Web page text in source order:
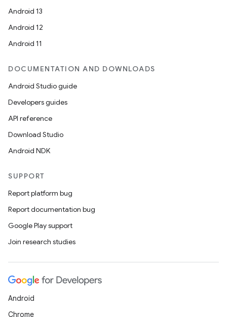
Android 13
Android 12
Android 11
DOCUMENTATION AND DOWNLOADS
Android Studio guide
Developers guides
API reference
Download Studio
Android NDK
SUPPORT
Report platform bug
Report documentation bug
Google Play support
Join research studies
Android
Chrome